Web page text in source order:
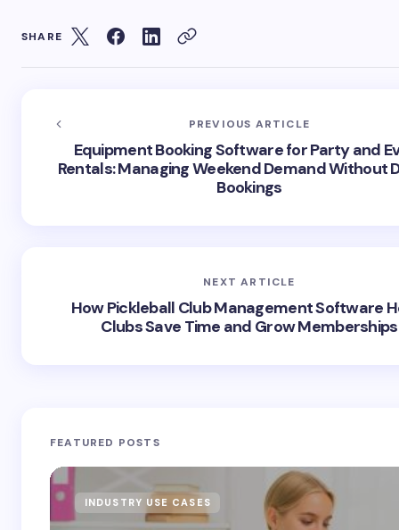
SHARE
PREVIOUS ARTICLE
Equipment Booking Software for Party and
Rentals: Managing Weekend Demand Without
Bookings
NEXT ARTICLE
How Pickleball Club Management Software
Clubs Save Time and Grow Memberships
FEATURED POSTS
INDUSTRY USE CASES